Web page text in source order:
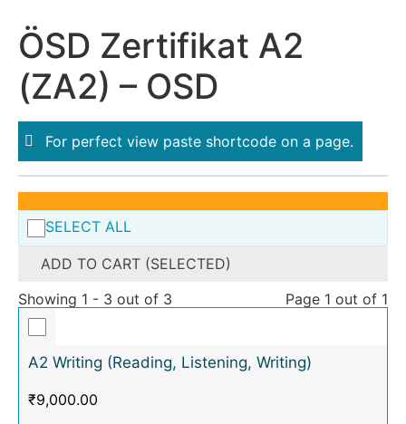
ÖSD Zertifikat A2
(ZA2) – OSD
For perfect view paste shortcode on a page.
SELECT ALL
ADD TO CART (SELECTED)
Showing 1 - 3 out of 3
Page 1 out of 1
A2 Writing (Reading, Listening, Writing)
₹9,000.00